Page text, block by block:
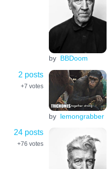
by BBDoom
2 posts
+7 votes
by lemongrabber
24 posts
+76 votes